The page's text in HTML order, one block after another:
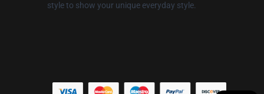
style to show your unique everyday style.